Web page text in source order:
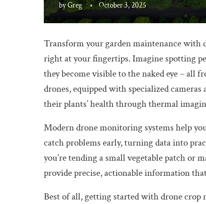
byGreg October 3, 2025
Transform your garden maintenance
right at your fingertips. Imagine spotting
they become visible to the naked eye – all
drones, equipped with specialized
their plants’ health through thermal
Modern drone monitoring systems help
catch problems early, turning data into
you’re tending a small vegetable patch or
provide precise, actionable information
Best of all, getting started with drone crop